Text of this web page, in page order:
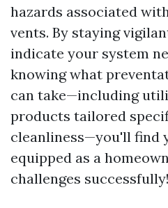
hazards associated
vents. By staying
indicate your system
knowing what
can take—including
products tailored
cleanliness—you'll find
equipped as a
challenges successfully!